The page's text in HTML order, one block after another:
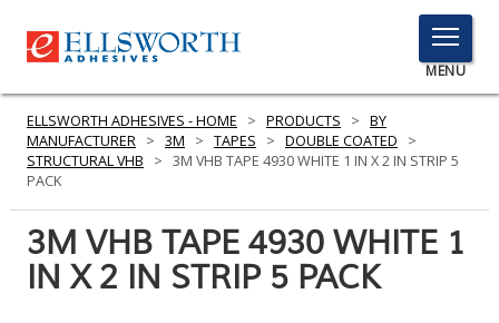
TOGGLE
MENU
MENU
Here
to
PRODUCTS
SERVICES
ELLSWORTH ADHESIVES - HOME > PRODUCTS > BY
MANUFACTURER > 3M > TAPES > DOUBLE COATED
>
STRUCTURAL VHB
> 3M VHB TAPE 4930 WHITE 1 IN X 2 IN STRIP 5
PACK
3M VHB TAPE 4930 WHITE 1
IN X 2 IN STRIP 5 PACK